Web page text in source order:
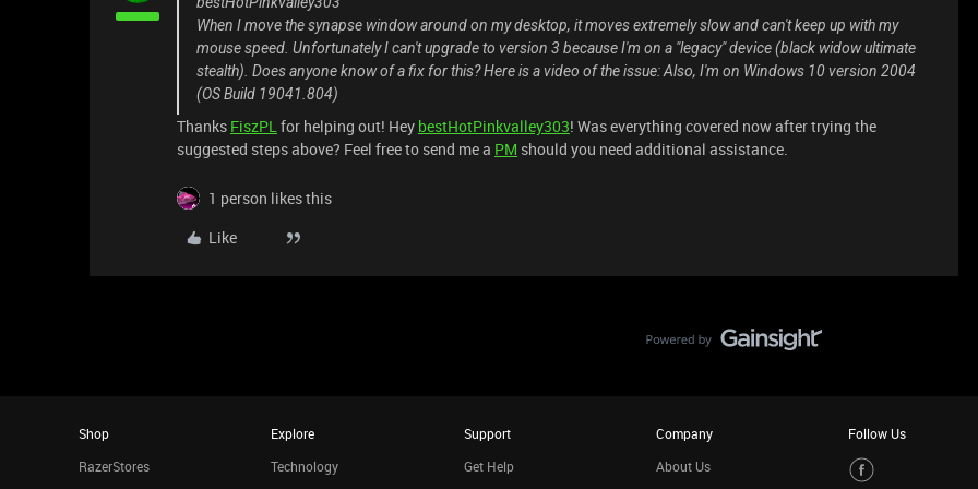
When I move the synapse window around on my desktop, it moves extremely slow and can't keep up with my
mouse speed. Unfortunately I can't upgrade to version 3 because I'm on a "legacy" device (black widow ultimate
stealth). Does anyone know of a fix for this? Here is a video of the issue:Also, I'm on Windows 10 version 2004
(OS Build 19041.804)
Thanks FiszPLfor helping out! Hey bestHotPinkvalley303! Was everything covered now after trying the
suggested steps above? Feel free to send me a PM should you need additional assistance.
1 person likes this
Like
Shop
RazerStores
Explore
Technology
Support
Get Help
Company
About Us
Follow Us